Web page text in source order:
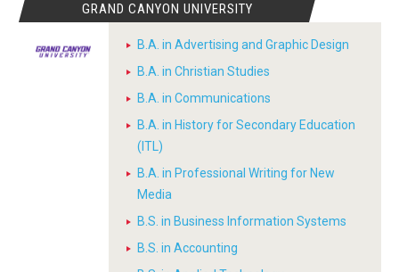
GRAND CANYON UNIVERSITY
B.A. in Advertising and Graphic Design
B.A. in Christian Studies
B.A. in Communications
B.A. in History for Secondary Education
(ITL)
B.A. in Professional Writing for New
Media
B.S. in Business Information Systems
B.S. in Accounting